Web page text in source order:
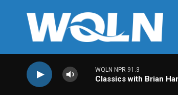
WQLN NPR 91.3
Classics with Brian